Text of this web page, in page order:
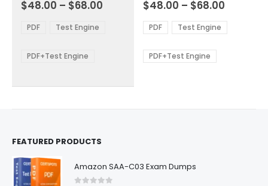
variants.
options
be
the
$48.00 – $68.00
through
PDF Test Engine
PDF+Test Engine
variants.
The
options
be
chosen
$48.00 – $68.00
$48.00
through
PDF Test Engine
PDF+Test Engine
FEATURED PRODUCTS
Amazon SAA-C03 Exam Dumps